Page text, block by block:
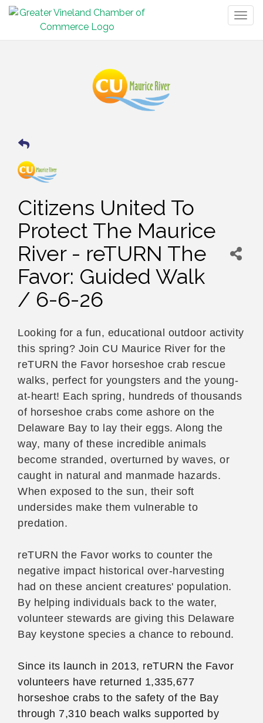
Citizens United To
Protect The Maurice
River - reTURN The
Favor: Guided Walk
/ 6-6-26
Looking for a fun, educational outdoor activity
this spring? Join CU Maurice River for the
reTURN the Favor horseshoe crab rescue
walks, perfect for youngsters and the young-
at-heart! Each spring, hundreds of thousands
of horseshoe crabs come ashore on the
Delaware Bay to lay their eggs. Along the
way, many of these incredible animals
become stranded, overturned by waves, or
caught in natural and manmade hazards.
When exposed to the sun, their soft
undersides make them vulnerable to
predation.
reTURN the Favor works to counter the
negative impact historical over-harvesting
had on these ancient creatures' population.
By helping individuals back to the water,
volunteer stewards are giving this Delaware
Bay keystone species a chance to rebound.
Since its launch in 2013, reTURN the Favor
volunteers have returned 1,335,677
horseshoe crabs to the safety of the Bay
through 7,310 beach walks supported by